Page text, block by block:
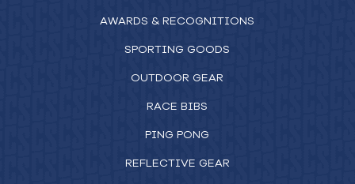
AWARDS & RECOGNITIONS
SPORTING GOODS
OUTDOOR GEAR
RACE BIBS
PING PONG
REFLECTIVE GEAR